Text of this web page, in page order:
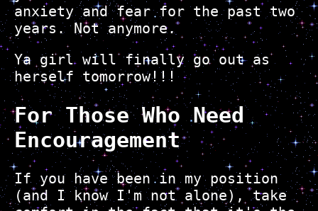
anxiety and fear for the past two
years. Not anymore.
Ya girl will finally go out as
herself tomorrow!!!
For Those Who Need
Encouragement
If you have been in my position
(and I know I'm not alone), take